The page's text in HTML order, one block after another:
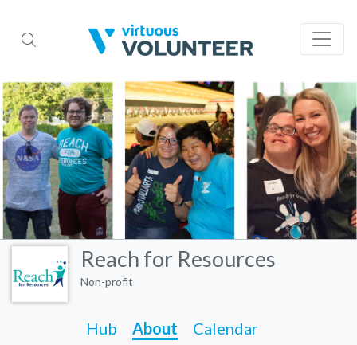
Reach for Resources
Non-profit
Hub About Calendar